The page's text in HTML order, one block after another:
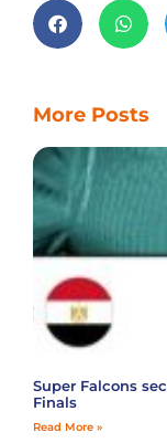
More Posts
Super Falcons
Finals
Read More »